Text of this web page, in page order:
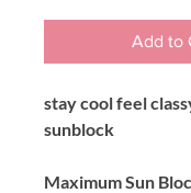
Add to
stay cool feel
sunblock
Maximum Sun